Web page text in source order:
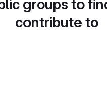
groups to
contribute to